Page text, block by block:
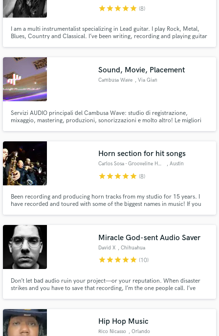
starstarstarstarstar (8)
I am a multi instrumentalist specializing in Lead guitar. I play Rock, Metal,
Blues, Country and Classical. I’ve been writing, recording and playing guitar
Sound, Movie, Placement
Cambusa Wave , Via Gian
Servizi AUDIO principali del Cambusa Wave: studio di registrazione,
mixaggio, mastering, produzioni, sonorizzazioni e molto altro! Le migliori
Horn section for hit songs
Carlos Sosa - Grooveline Horns , Austin
starstarstarstarstar (8)
Been recording and producing horn tracks from my studio for 15 years. I
have recorded and toured with some of the biggest names in music! If you
Miracle God-sent Audio Saver
David X , Chihuahua
starstarstarstarstar (10)
Don’t let bad audio ruin your project—or your reputation. When disaster
strikes and you have to save that recording, I’m the one people call. I’ve
flawless.
Hip Hop Music
Rico Nicasso , Orlando